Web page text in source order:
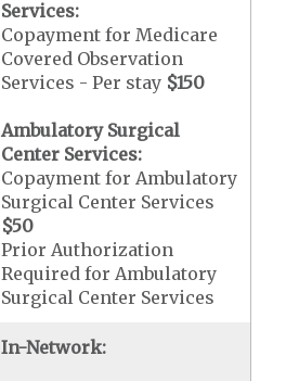
Services:
Copayment for Medicare
Covered Observation
Services - Per stay $150
Ambulatory Surgical
Center Services:
Copayment for Ambulatory
Surgical Center Services
$50
Prior Authorization
Required for Ambulatory
Surgical Center Services
In-Network: